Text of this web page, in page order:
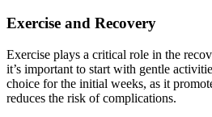
Exercise and Recovery
Exercise plays a critical role in the
it’s important to start with gentle
choice for the initial weeks, as it
reduces the risk of complications.